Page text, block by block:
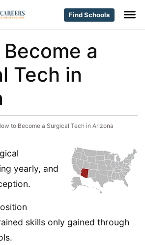
Find Schools
a
Tech in
to Become a Surgical Tech in Arizona
yearly, and
skills only gained through